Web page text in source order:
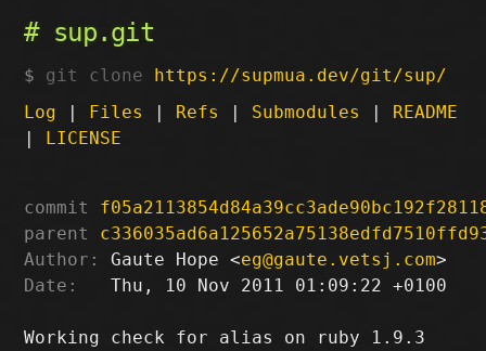
sup.git
git clone https://supmua.dev/git/sup/
Log | Files | Refs | Submodules | README
| LICENSE
commit
parent
Author:
Gaute Hope <eg@gaute.vetsj.com
Date:
   Thu, 10 Nov 2011 01:09:22 +0100
Working check for alias on ruby 1.9.3